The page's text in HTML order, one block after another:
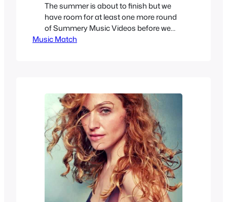
The summer is about to finish but we
have room for at least one more round
of Summery Music Videos before we
finish off Summer 2017. If you want to
Music Match